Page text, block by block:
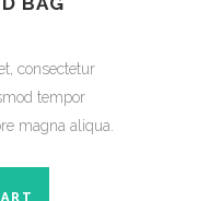
consectetur
tempor
magna aliqua.